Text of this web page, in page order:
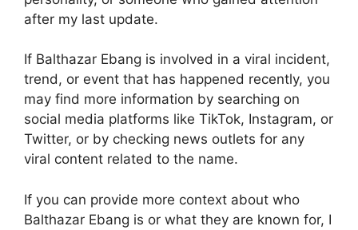
after my last update.
If Balthazar Ebang is involved in a viral incident,
trend, or event that has happened recently, you
may find more information by searching on
social media platforms like TikTok, Instagram, or
Twitter, or by checking news outlets for any
viral content related to the name.
If you can provide more context about who
Balthazar Ebang is or what they are known for, I